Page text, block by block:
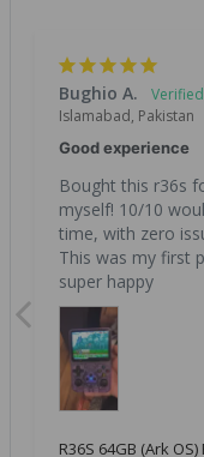
Bughio A.
Islamabad, Pakistan
Good experience
Bought this r36s
myself! 10/10
time, with zero
This was my first
super happy
R36S 64GB (Ark